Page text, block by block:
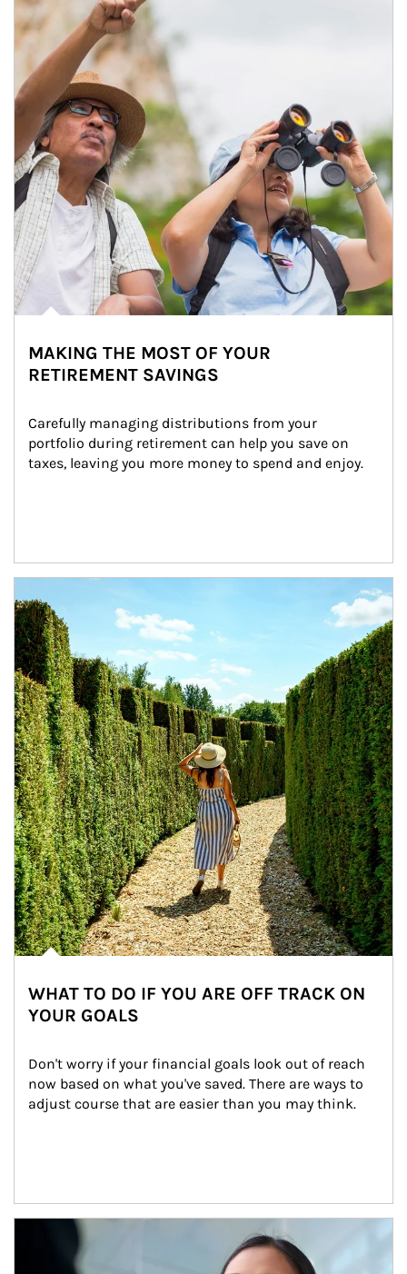
MAKING THE MOST OF YOUR
RETIREMENT SAVINGS
Carefully managing distributions from your
portfolio during retirement can help you save on
taxes, leaving you more money to spend and enjoy.
WHAT TO DO IF YOU ARE OFF TRACK ON
YOUR GOALS
Don't worry if your financial goals look out of reach
now based on what you've saved. There are ways to
adjust course that are easier than you may think.
Article Image